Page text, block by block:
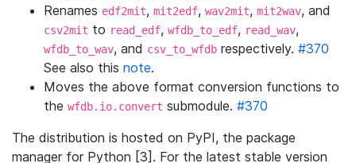
Renames edf2mit, mit2edf, wav2mit, mit2wav, and
csv2mit to read_edf, wfdb_to_edf, read_wav,
wfdb_to_wav, and csv_to_wfdb respectively. #370
See also this note.
Moves the above format conversion functions to
the wfdb.io.convert submodule. #370
The distribution is hosted on PyPI, the package
manager for Python [3]. For the latest stable version